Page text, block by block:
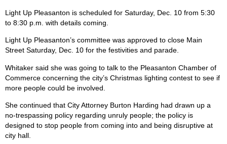
Light Up Pleasanton is scheduled for Saturday, Dec. 10 from 5:30
to 8:30 p.m. with details coming.
Light Up Pleasanton’s committee was approved to close Main
Street Saturday, Dec. 10 for the festivities and parade.
Whitaker said she was going to talk to the Pleasanton Chamber of
Commerce concerning the city’s Christmas lighting contest to see if
more people could be involved.
She continued that City Attorney Burton Harding had drawn up a
no-trespassing policy regarding unruly people; the policy is
designed to stop people from coming into and being disruptive at
city hall.